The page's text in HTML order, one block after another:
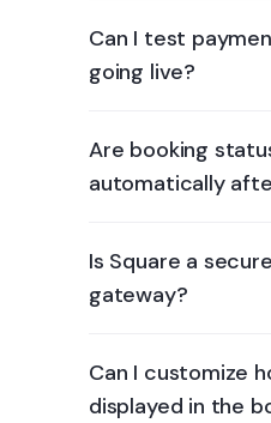
Can I test
going live?
Are booking
automatically
Is Square a
gateway?
Can I customize
displayed in the